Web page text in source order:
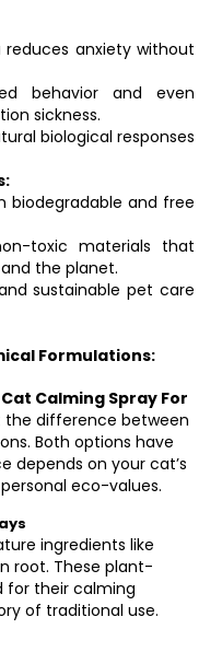
anxiety without
behavior and even
sickness.
biological responses
biodegradable and free
toxic materials that
the planet.
sustainable pet care
Formulations:
Cat Calming Spray For
the difference between
Both options have
depends on your cat’s
eco-values.
ingredients like
root. These plant-
for their calming
of traditional use.